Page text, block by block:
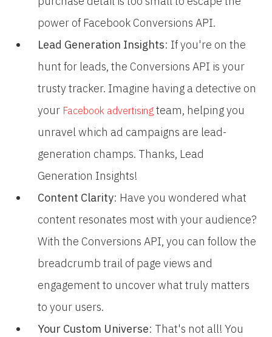
power of Facebook Conversions API.
Lead Generation Insights: If you're on the
hunt for leads, the Conversions API is your
trusty tracker. Imagine having a detective on
your Facebook advertising team, helping you
unravel which ad campaigns are lead-
generation champs. Thanks, Lead
Generation Insights!
Content Clarity: Have you wondered what
content resonates most with your audience?
With the Conversions API, you can follow the
breadcrumb trail of page views and
engagement to uncover what truly matters
to your users.
Your Custom Universe: That's not all! You